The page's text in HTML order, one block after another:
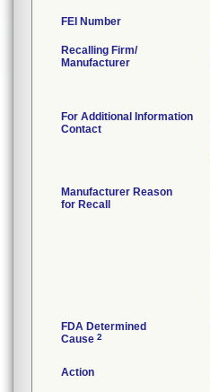
FEI Number
Recalling Firm/
Manufacturer
For Additional Information
Contact
Manufacturer Reason
for Recall
FDA Determined
Cause 2
Action